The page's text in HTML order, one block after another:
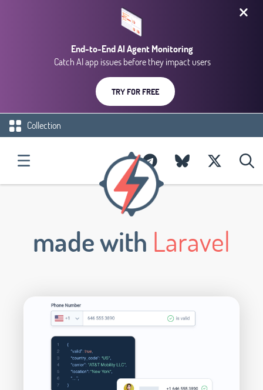
End-to-End AI Agent Monitoring
Catch AI app issues before they impact users
TRY FOR FREE
Collection
made with Laravel